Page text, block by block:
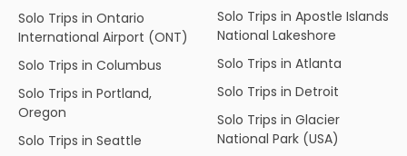
Solo Trips in Ontario
International Airport (ONT)
Solo Trips in Columbus
Solo Trips in Portland,
Oregon
Solo Trips in Seattle
Solo Trips in Apostle Islands
National Lakeshore
Solo Trips in Atlanta
Solo Trips in Detroit
Solo Trips in Glacier
National Park (USA)